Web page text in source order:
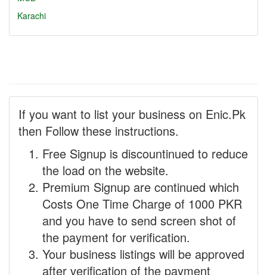
Karachi
If you want to list your business on Enic.Pk
then Follow these instructions.
Free Signup is discountinued to reduce
the load on the website.
Premium Signup are continued which
Costs One Time Charge of 1000 PKR
and you have to send screen shot of
the payment for verification.
Your business listings will be approved
after verification of the payment